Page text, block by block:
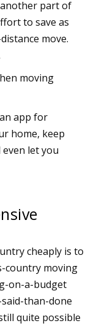
part of
to save as
move.
moving
cheaply is to
country moving
on-a-budget
said-than-done
quite possible